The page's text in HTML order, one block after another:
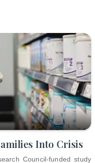
Into Crisis
Council-funded study